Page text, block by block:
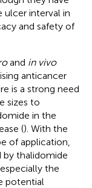
interval in
and safety of
and in vivo
anticancer
is a strong need
sizes to
in the
(). With the
of application,
by thalidomide
the
potential